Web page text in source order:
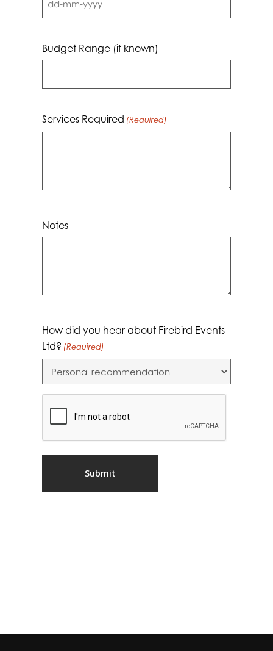
DD
dash
Budget Range (if known)
Services Required (Required)
Notes
How did you hear about Firebird Events
Ltd? (Required)